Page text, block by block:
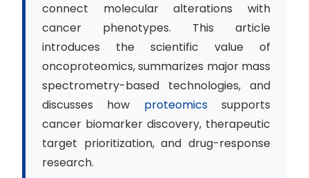
connect molecular alterations with
cancer phenotypes. This article
introduces the scientific value of
oncoproteomics, summarizes major mass
spectrometry-based technologies, and
discusses how proteomicssupports
cancer biomarker discovery, therapeutic
target prioritization, and drug-response
research.